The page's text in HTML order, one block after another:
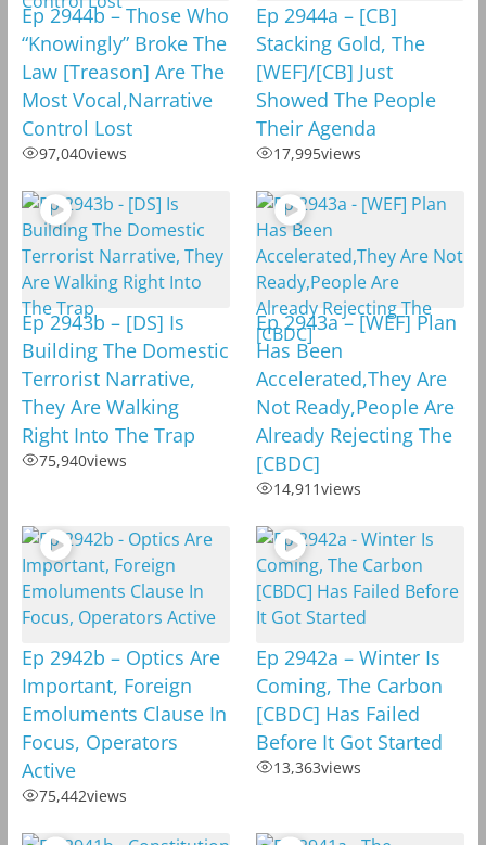
Ep 2944b – Those Who
“Knowingly” Broke The
Law [Treason] Are The
Most Vocal,Narrative
Control Lost
97,040views
Ep 2944a – [CB]
Stacking Gold, The
[WEF]/[CB] Just
Showed The People
Their Agenda
17,995views
Ep 2943b – [DS] Is
Building The Domestic
Terrorist Narrative,
They Are Walking
Right Into The Trap
75,940views
Ep 2943a – [WEF] Plan
Has Been
Accelerated,They Are
Not Ready,People Are
Already Rejecting The
[CBDC]
14,911views
Ep 2942b – Optics Are
Important, Foreign
Emoluments Clause In
Focus, Operators
Active
75,442views
Ep 2942a – Winter Is
Coming, The Carbon
[CBDC] Has Failed
Before It Got Started
13,363views